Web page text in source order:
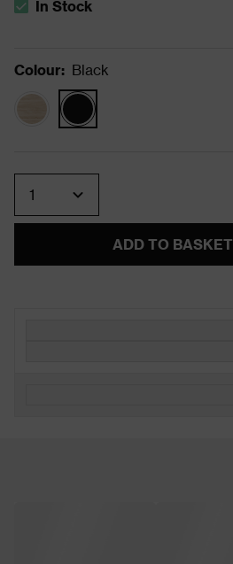
The stock status is In Stock
In Stock
Colour: Black
ADD TO BASKET